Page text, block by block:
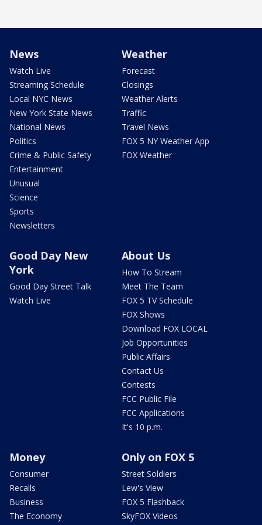
News
Watch Live
Streaming Schedule
Local NYC News
New York State News
National News
Politics
Crime & Public Safety
Entertainment
Unusual
Science
Sports
Newsletters
Weather
Forecast
Closings
Weather Alerts
Traffic
Travel News
FOX 5 NY Weather App
FOX Weather
Good Day New
York
Good Day Street Talk
Watch Live
About Us
How To Stream
Meet The Team
FOX 5 TV Schedule
FOX Shows
Download FOX LOCAL
Job Opportunities
Public Affairs
Contact Us
Contests
FCC Public File
FCC Applications
It's 10 p.m.
Money
Consumer
Recalls
Business
The Economy
Only on FOX 5
Street Soldiers
Lew's View
FOX 5 Flashback
SkyFOX Videos